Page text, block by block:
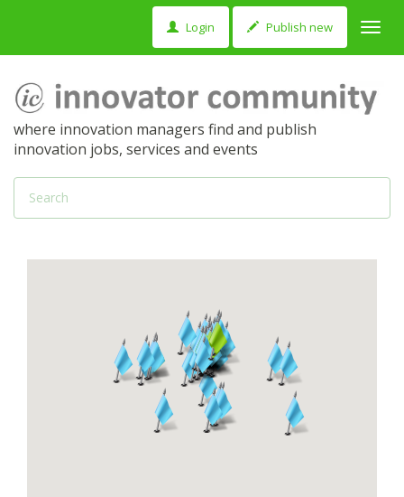
Login Publish new
where innovation managers find and publish
innovation jobs, services and events